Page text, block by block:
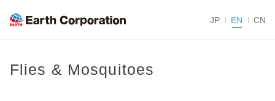
JP EN CN
Flies & Mosquitoes